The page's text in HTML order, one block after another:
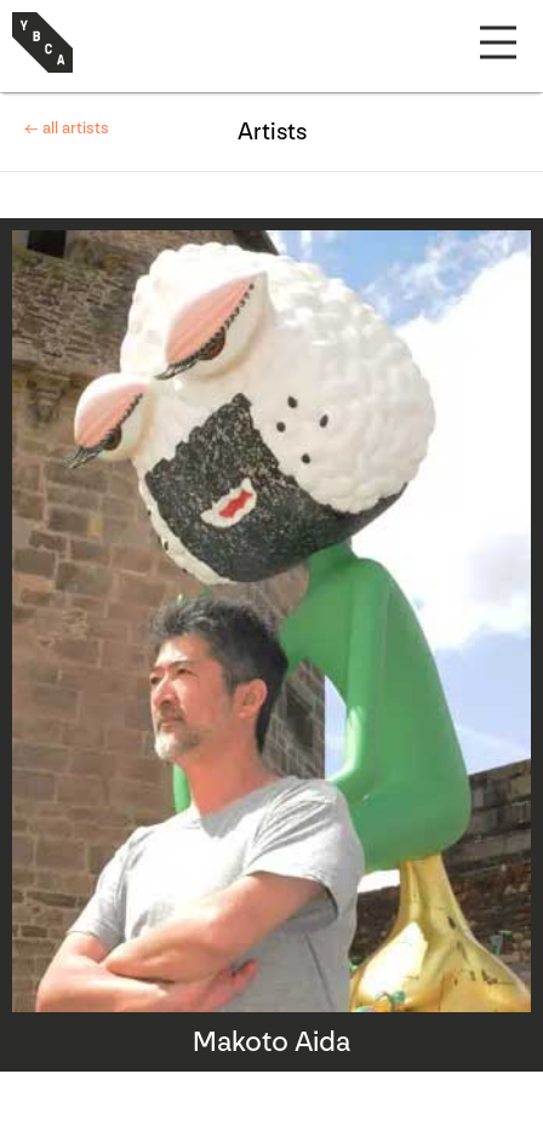
Makoto Aida
← all artists Artists